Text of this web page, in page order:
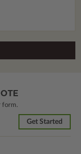
form.
Get Started